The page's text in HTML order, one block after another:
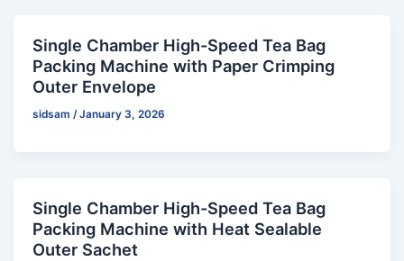
Single Chamber High-Speed Tea Bag
Packing Machine with Paper Crimping
Outer Envelope
sidsam /January 3, 2026
Single Chamber High-Speed Tea Bag
Packing Machine with Heat Sealable
Outer Sachet